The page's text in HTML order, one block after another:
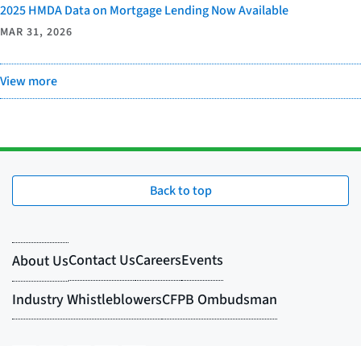
2025 HMDA Data on Mortgage Lending Now Available
MAR 31, 2026
View more
Back to top